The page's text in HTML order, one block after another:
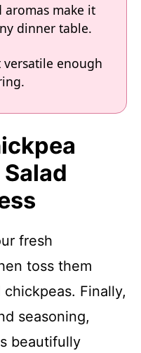
aromas make it
dinner table.
enough
fresh
toss them
Finally,
seasoning,
beautifully